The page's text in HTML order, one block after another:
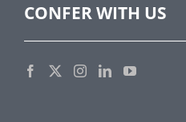
CONFER WITH US